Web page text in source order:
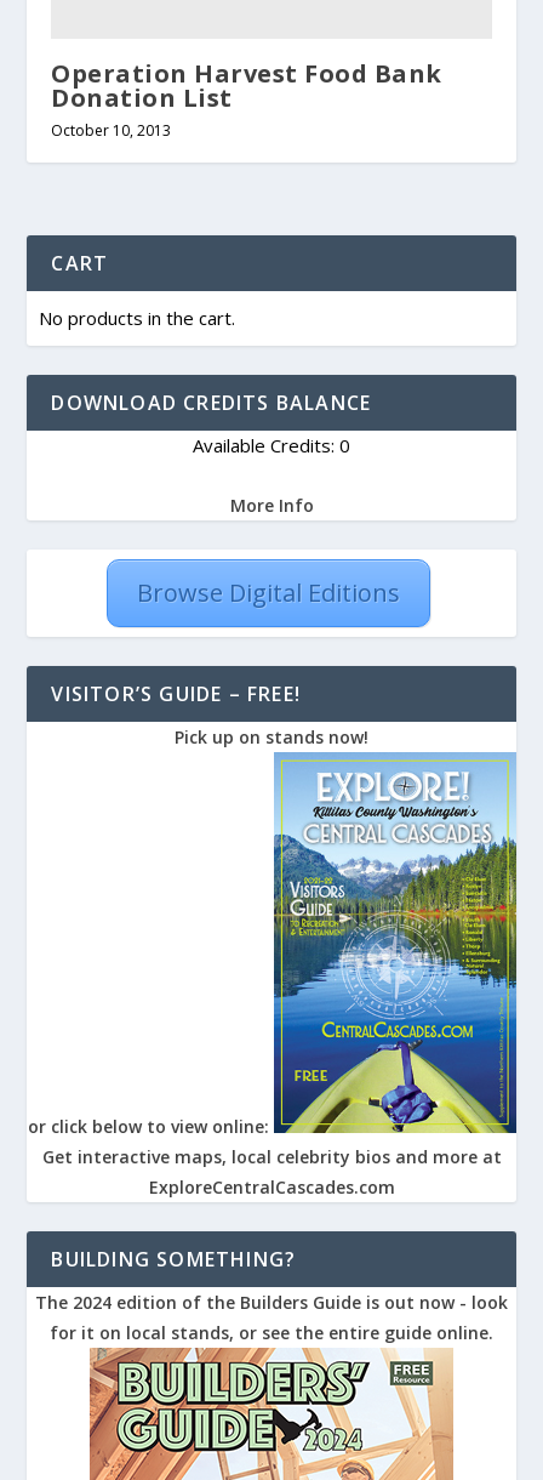
Operation Harvest Food Bank
Donation List
October 10, 2013
CART
No products in the cart.
DOWNLOAD CREDITS BALANCE
Available Credits: 0
More Info
Browse Digital Editions
VISITOR’S GUIDE – FREE!
Pick up on stands now!
or click below to view online:
Get interactive maps, local celebrity bios and more at
ExploreCentralCascades.com
BUILDING SOMETHING?
The 2024 edition of the Builders Guide is out now - look
for it on local stands, or see the entire guide online.